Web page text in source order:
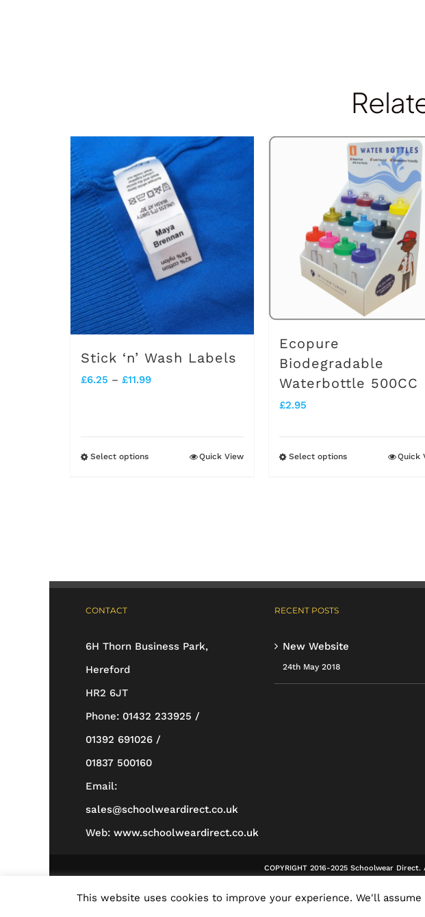
Stick ‘n’ Wash Labels
£6.25 – £11.99Price
Select optionsThis
be
the
product
page
Quick View
Ecopure
Biodegradable
Waterbottle 500CC
£2.95
Select optionsThis
be
Quick
CONTACT
6H Thorn Business Park,
Hereford
HR2 6JT
Phone: 01432 233925 /
01392 691026 /
01837 500160
Email:
sales@schoolweardirect.co.uk
Web: www.schoolweardirect.co.uk
RECENT POSTS
New Website
24th May 2018
COPYRIGHT 2016-2025 Schoolwear
This website uses cookies to improve your experience. We'll